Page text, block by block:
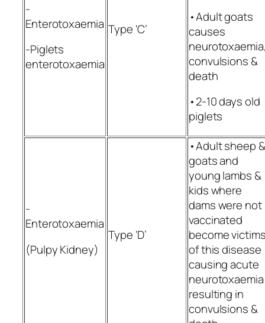
-
Enterotoxaemia
-Piglets
enterotoxaemia
Type ‘C’
•Adult goats
causes
convulsions &
death
•2-10 days old
piglets
-
Enterotoxaemia
(Pulpy Kidney)
Type ‘D’
•Adult sheep &
goats and
young lambs &
kids where
dams were not
vaccinated
become
of this disease
causing acute
neurotoxaemia
resulting in
convulsions &